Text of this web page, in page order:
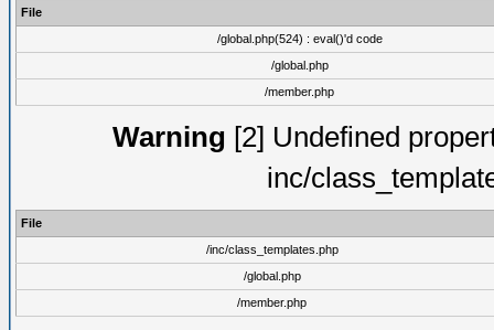
File
/global.php(524) : eval()'d code
/global.php
/member.php
Warning [2] Undefined
inc/
File
/inc/class_templates.php
/global.php
/member.php